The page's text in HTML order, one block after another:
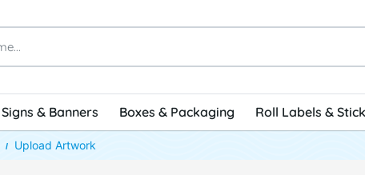
Signs & Banners Boxes & Packaging Roll Labels &
Upload Artwork